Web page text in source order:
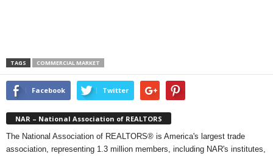
TAGS COMMERCIAL MARKET
Facebook Twitter
NAR – National Association of REALTORS
The National Association of REALTORS® is America's largest trade
association, representing 1.3 million members, including NAR's institutes,